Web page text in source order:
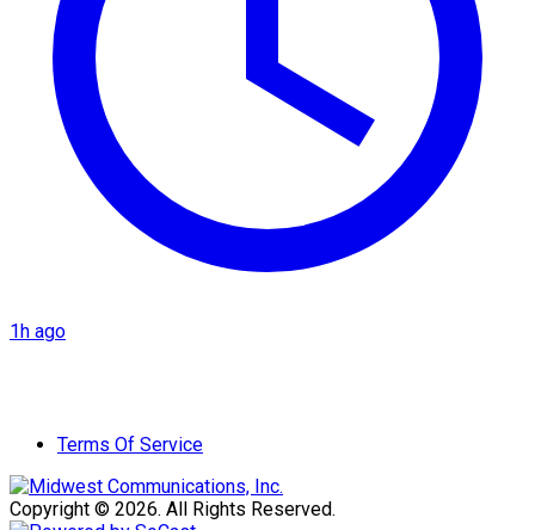
1h ago
Terms Of Service
Copyright © 2026. All Rights Reserved.